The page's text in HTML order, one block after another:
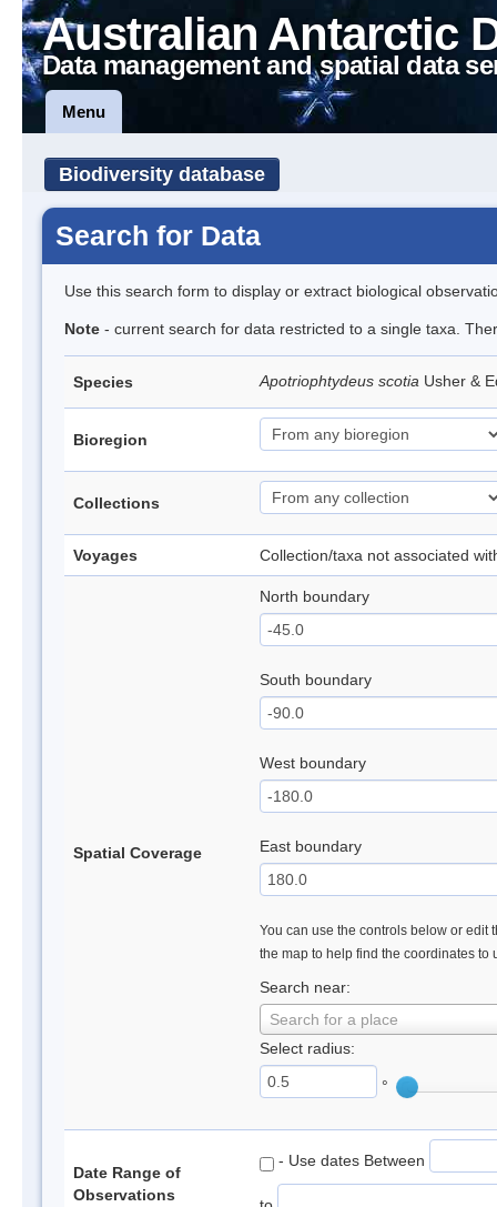
Australian Antarctic
Data management and spatial data
Menu
Biodiversity database
Search for Data
Use this search form to display or extract biological
Note - current search for data restricted to a single taxa.
Species Apotriophtydeus scotia Usher &
Bioregion
Collections
Voyages Collection/taxa not associated
Spatial Coverage
North boundary
South boundary
West boundary
East boundary
You can use the controls below or edit
the map to help find the coordinates to
Search near:
Search for a place
Select radius:
°
Date Range of
Observations
- Use dates Between